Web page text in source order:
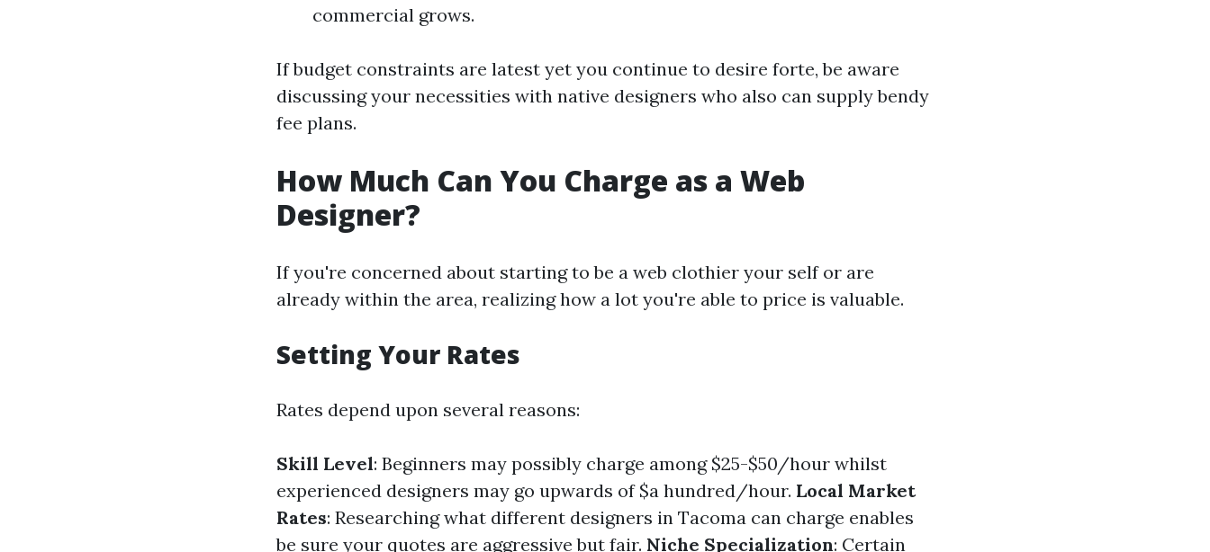
commercial grows.
If budget constraints are latest yet you continue to desire forte, be aware
discussing your necessities with native designers who also can supply bendy
fee plans.
How Much Can You Charge as a Web
Designer?
If you're concerned about starting to be a web clothier your self or are
already within the area, realizing how a lot you're able to price is valuable.
Setting Your Rates
Rates depend upon several reasons:
Skill Level: Beginners may possibly charge among $25-$50/hour whilst
experienced designers may go upwards of $a hundred/hour. Local Market
Rates: Researching what different designers in Tacoma can charge enables
be sure your quotes are aggressive but fair. Niche Specialization: Certain